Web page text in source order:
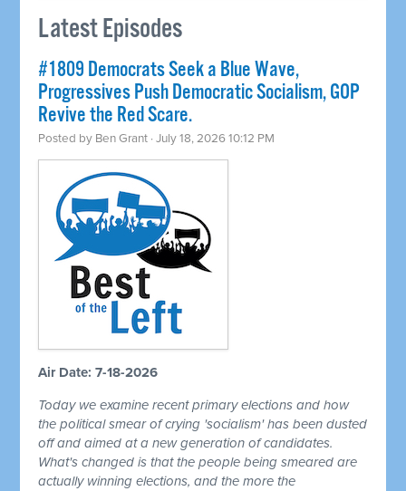
Latest Episodes
#1809 Democrats Seek a Blue Wave,
Progressives Push Democratic Socialism, GOP
Revive the Red Scare.
Posted by Ben Grant · July 18, 2026 10:12 PM
Air Date: 7-18-2026
Today we examine recent primary elections and how
the political smear of crying 'socialism' has been dusted
off and aimed at a new generation of candidates.
What's changed is that the people being smeared are
actually winning elections, and the more the